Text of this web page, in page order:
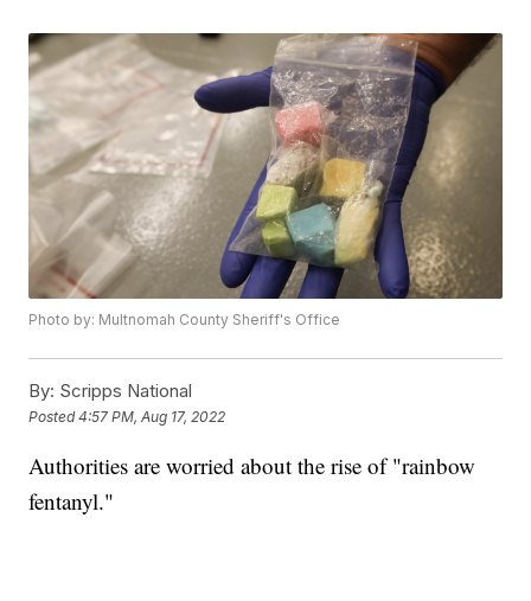
Photo by: Multnomah County Sheriff's Office
By: Scripps National
Posted4:57 PM, Aug 17, 2022
Authorities are worried about the rise of "rainbow
fentanyl."